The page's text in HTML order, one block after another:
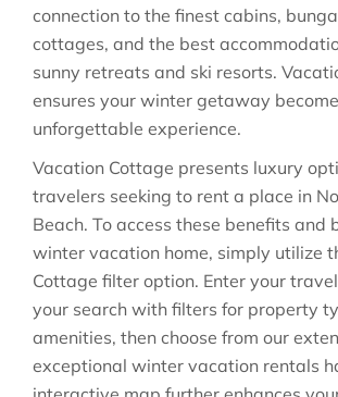
connection to the finest cabins,
cottages, and the best
sunny retreats and ski resorts.
ensures your winter getaway
unforgettable experience.
Vacation Cottage presents luxury
travelers seeking to rent a place in
Beach. To access these benefits and
winter vacation home, simply utilize
Cottage filter option. Enter your
your search with filters for property
amenities, then choose from our
exceptional winter vacation rentals